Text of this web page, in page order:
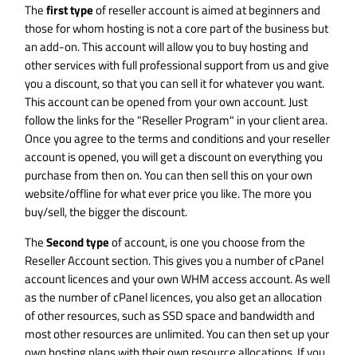
Thefirst typeof reseller account is aimed at beginners and
those for whom hosting is not a core part of the business but
an add-on. This account will allow you to buy hosting and
other services with full professional support from us and give
you a discount, so that you can sell it for whatever you want.
This account can be opened from your own account. Just
follow the links for the "Reseller Program" in your client area.
Once you agree to the terms and conditions and your reseller
account is opened, you will get a discount on everything you
purchase from then on. You can then sell this on your own
website/offline for what ever price you like. The more you
buy/sell, the bigger the discount.
TheSecond typeof account, is one you choose from the
Reseller Accountsection. This gives you a number of cPanel
account licences and your own WHM access account. As well
as the number of cPanel licences, you also get an allocation
of other resources, such as SSD space and bandwidth and
most other resources are unlimited. You can then set up your